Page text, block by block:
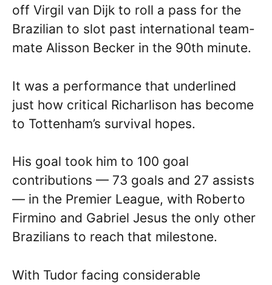
off Virgil van Dijk to roll a pass for the
Brazilian to slot past international team-
mate Alisson Becker in the 90th minute.
It was a performance that underlined
just how critical Richarlison has become
to Tottenham’s survival hopes.
His goal took him to 100 goal
contributions — 73 goals and 27 assists
— in the Premier League, with Roberto
Firmino and Gabriel Jesus the only other
Brazilians to reach that milestone.
With Tudor facing considerable